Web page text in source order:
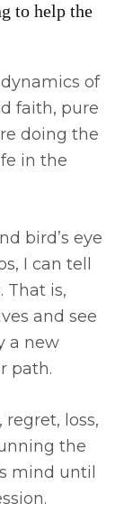
to help the
of
faith, pure
doing the
in the
bird’s eye
I can tell
That is,
and see
a new
path.
loss,
the
mind until